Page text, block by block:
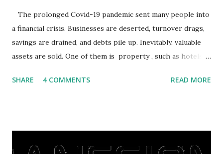
The prolonged Covid-19 pandemic sent many people into
a financial crisis. Businesses are deserted, turnover drags,
savings are drained, and debts pile up. Inevitably, valuable
assets are sold. One of them is property , such as hotels,
save finances , including paying debts to get out of the
SHARE 4 COMMENTS READ MORE